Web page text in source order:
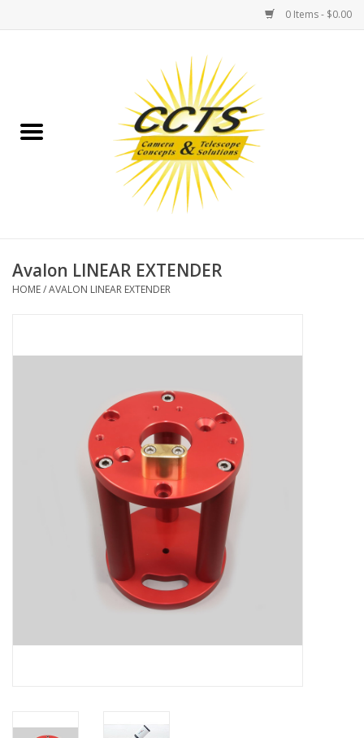
0 Items - $0.00
Binoculars
Telescopes
MOUNT ACCESSORIES
MAGNIFIERS & LOUPES
TELESCOPE ACCESSORIES
Used & Display Items
Avalon LINEAR EXTENDER
HOME/AVALON LINEAR EXTENDER